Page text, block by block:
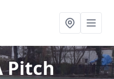
Pitch